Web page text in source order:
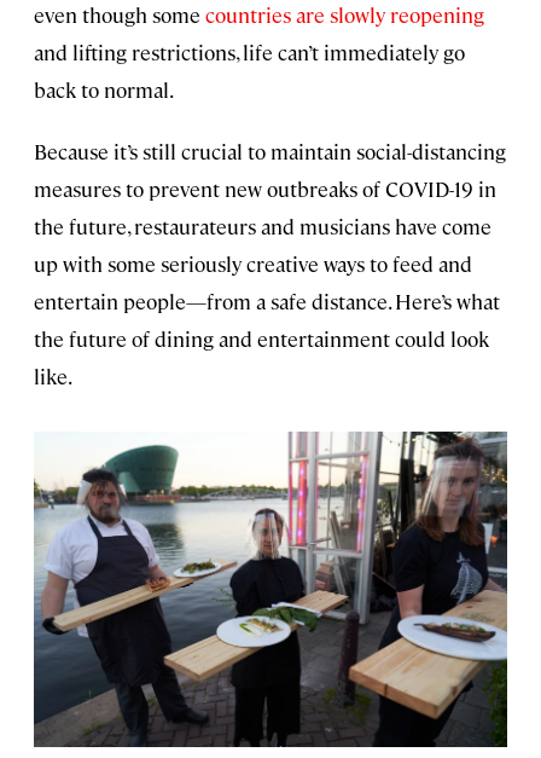
even though some countries are slowly reopening
and lifting restrictions, life can’t immediately go
back to normal.
Because it’s still crucial to maintain social-distancing
measures to prevent new outbreaks of COVID-19 in
the future, restaurateurs and musicians have come
up with some seriously creative ways to feed and
entertain people—from a safe distance. Here’s what
the future of dining and entertainment could look
like.